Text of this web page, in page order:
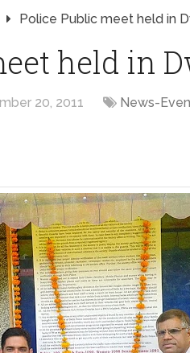
Police Public meet held in
held in
20, 2011 News-